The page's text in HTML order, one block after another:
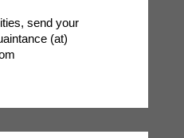
send your
(at)